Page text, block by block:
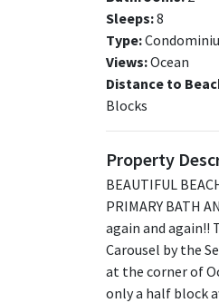
Sleeps:8
Type:
Views:Ocean
Distance to
Blocks
Property
BEAUTIFUL
PRIMARY BATH
again and again!!
Carousel by the
at the corner of
only a half block